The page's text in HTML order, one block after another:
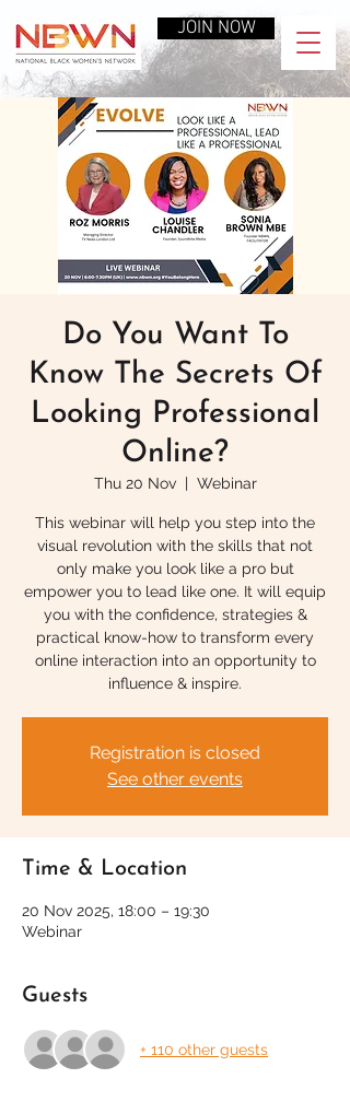
JOIN NOW
Do You Want To
Know The Secrets Of
Looking Professional
Online?
Thu 20 Nov
  |
Webinar
This webinar will help you step into the
visual revolution with the skills that not
only make you look like a pro but
empower you to lead like one. It will equip
you with the confidence, strategies &
practical know-how to transform every
online interaction into an opportunity to
influence & inspire.
Registration is closed
See other events
Time & Location
20 Nov 2025, 18:00 – 19:30
Webinar
Guests
+ 110 other guests